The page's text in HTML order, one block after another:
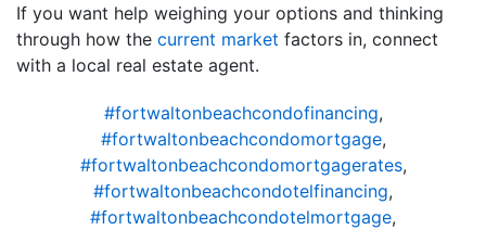
If you want help weighing your options and thinking
through how the current market factors in, connect
with a local real estate agent.
#fortwaltonbeachcondofinancing,
#fortwaltonbeachcondomortgage,
#fortwaltonbeachcondomortgagerates,
#fortwaltonbeachcondotelfinancing,
#fortwaltonbeachcondotelmortgage,